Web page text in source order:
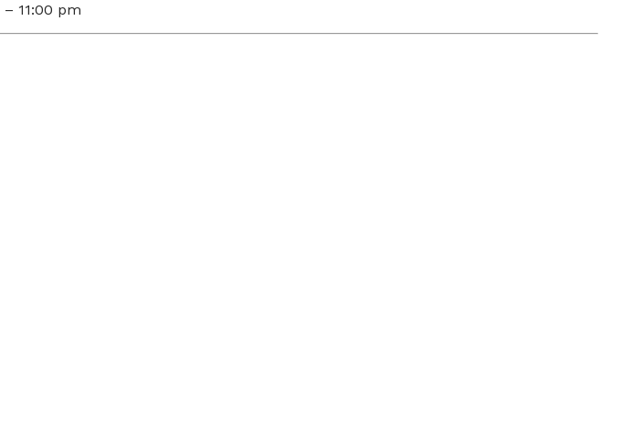
– 11:00 pm